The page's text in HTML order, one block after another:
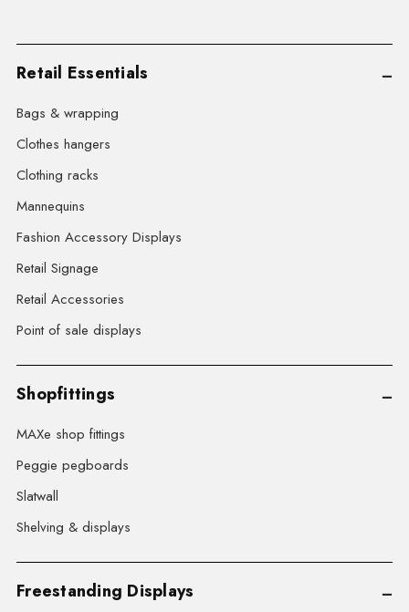
Retail Essentials
Bags & wrapping
Clothes hangers
Clothing racks
Mannequins
Fashion Accessory Displays
Retail Signage
Retail Accessories
Point of sale displays
Shopfittings
MAXe shop fittings
Peggie pegboards
Slatwall
Shelving & displays
Freestanding Displays